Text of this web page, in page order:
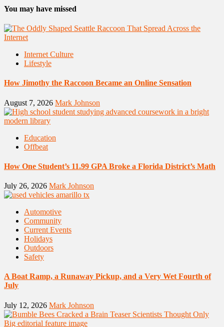
You may have missed
Internet Culture
Lifestyle
How Jimothy the Raccoon Became an Online Sensation
August 7, 2026 Mark Johnson
Education
Offbeat
How One Student’s 11.99 GPA Broke a Florida District’s Math
July 26, 2026 Mark Johnson
Automotive
Community
Current Events
Holidays
Outdoors
Safety
A Boat Ramp, a Runaway Pickup, and a Very Wet Fourth of
July
July 12, 2026 Mark Johnson